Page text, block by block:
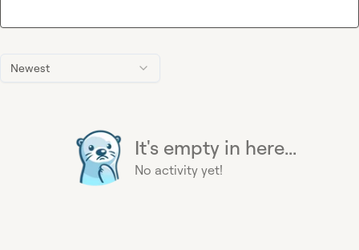
Newest
It's empty in here...
No activity yet!